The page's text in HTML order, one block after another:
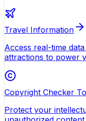
Travel Information
Access real-time
attractions to power
Copyright Checker
Protect your